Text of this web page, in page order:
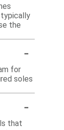
the
-
for
soles
-
that